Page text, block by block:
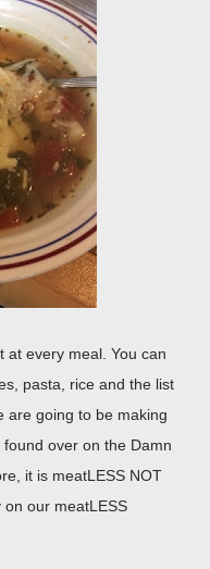
at every meal. You can
pasta, rice and the list
are going to be making
found over on the Damn
it is meatLESS NOT
our meatLESS